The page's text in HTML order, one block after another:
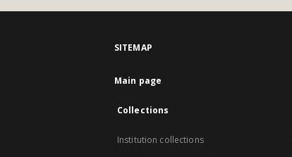
SITEMAP
Main page
Collections
Institution collections